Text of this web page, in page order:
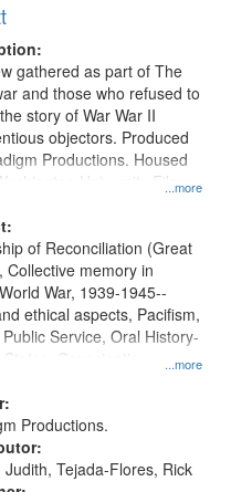
...more
gathered as part of The
and those who refused to
story of War War II
objectors. Produced
Productions. Housed
University Film
Collection.
...more
of Reconciliation (Great
Collective memory in
War, 1939-1945--
ethical aspects, Pacifism,
Service, Oral History-
States, Conscientious
Productions.
Judith, Tejada-Flores, Rick